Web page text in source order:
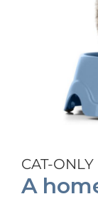
CAT-
A